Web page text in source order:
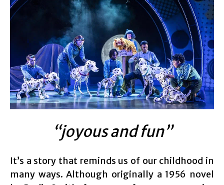
“joyous and fun”
It’s a story that reminds us of our childhood in
many ways. Although originally a 1956 novel